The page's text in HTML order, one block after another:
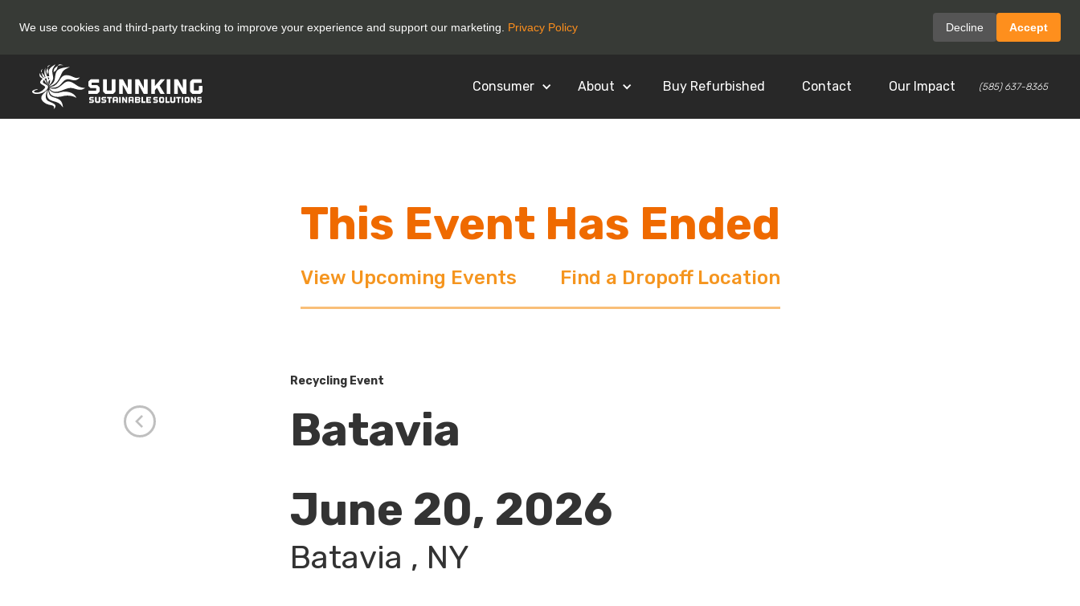
Consumer About Buy Refurbished Contact Our Impact (585) 637-8365
This Event Has Ended
View Upcoming Events Find a Dropoff Location
Recycling Event
Batavia
June 20, 2026
Batavia , NY
We use cookies and third-party tracking to improve your experience and support our marketing. Privacy Policy Decline Accept